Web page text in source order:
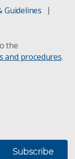
Guidelines
the
and procedures.
Subscribe